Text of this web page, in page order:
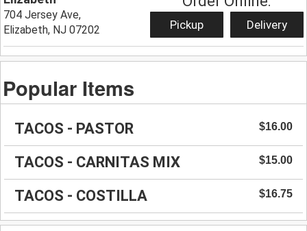
704 Jersey Ave,
Elizabeth, NJ 07202
Pickup Delivery
Popular Items
TACOS - PASTOR $16.00
TACOS - CARNITAS MIX $15.00
TACOS - COSTILLA $16.75